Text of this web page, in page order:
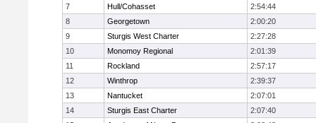
7
Hull/Cohasset
2:54:44
8
Georgetown
2:00:20
9
Sturgis West Charter
2:27:28
10
Monomoy Regional
2:01:39
11
Rockland
2:57:17
12
Winthrop
2:39:37
13
Nantucket
2:07:01
14
Sturgis East Charter
2:07:40